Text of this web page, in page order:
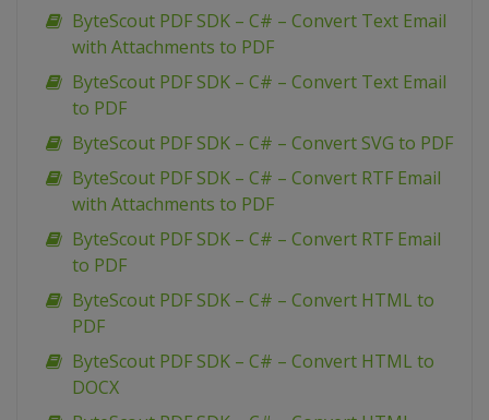
ByteScout PDF SDK – C# – Convert Text Email
with Attachments to PDF
ByteScout PDF SDK – C# – Convert Text Email
to PDF
ByteScout PDF SDK – C# – Convert SVG to PDF
ByteScout PDF SDK – C# – Convert RTF Email
with Attachments to PDF
ByteScout PDF SDK – C# – Convert RTF Email
to PDF
ByteScout PDF SDK – C# – Convert HTML to
PDF
ByteScout PDF SDK – C# – Convert HTML to
DOCX